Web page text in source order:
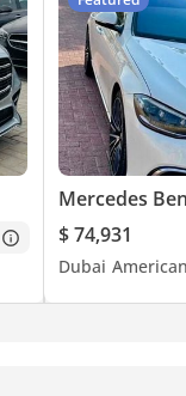
Mercedes
$ 74,931
Dubai